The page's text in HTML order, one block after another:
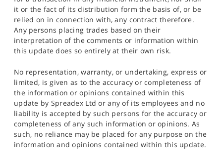
it or the fact of its distribution form the basis of, or be
relied on in connection with, any contract therefore.
Any persons placing trades based on their
interpretation of the comments or information within
this update does so entirely at their own risk.
No representation, warranty, or undertaking, express or
limited, is given as to the accuracy or completeness of
the information or opinions contained within this
update by Spreadex Ltd or any of its employees and no
liability is accepted by such persons for the accuracy or
completeness of any such information or opinions. As
such, no reliance may be placed for any purpose on the
information and opinions contained within this update.